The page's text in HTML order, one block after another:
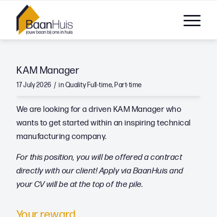
KAM Manager
17 July 2026 / inQuality Full-time, Part-time
We are looking for a driven KAM Manager who
wants to get started within an inspiring technical
manufacturing company.
For this position, you will be offered a contract
directly with our client! Apply via BaanHuis and
your CV will be at the top of the pile.